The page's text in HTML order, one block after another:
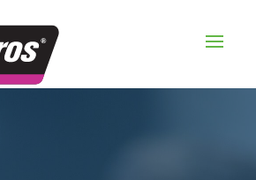
HOME
FOR EMPLOYERS